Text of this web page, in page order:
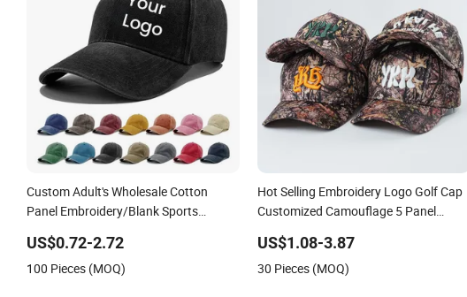
Custom Adult's Wholesale Cotton
Panel Embroidery/Blank Sports
US$0.72-2.72
100 Pieces (MOQ)
Hot Selling Embroidery Logo Golf Cap
Customized Camouflage 5 Panel
US$1.08-3.87
30 Pieces (MOQ)